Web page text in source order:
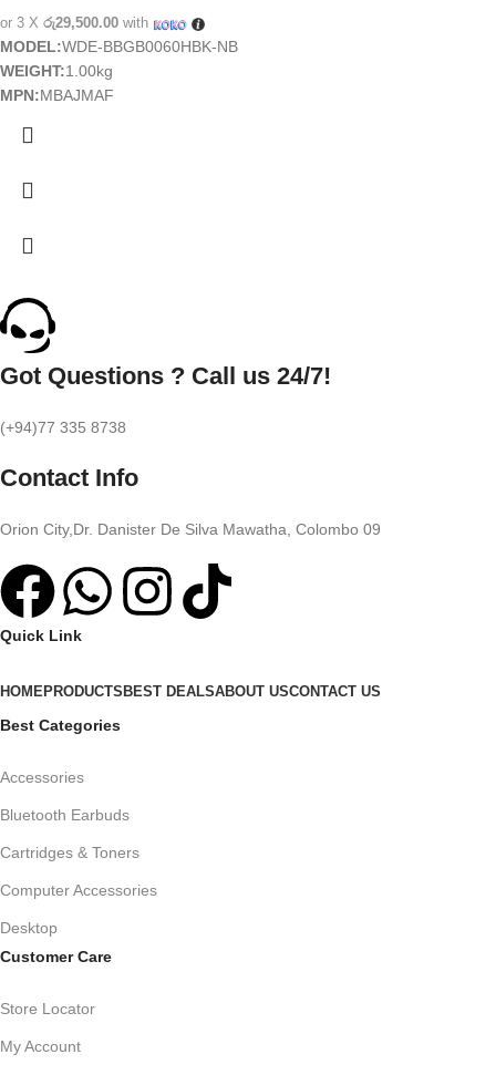
or 3 X රු29,500.00 with
MODEL:WDE-BBGB0060HBK-NB
WEIGHT:1.00kg
MPN:MBAJMAF
Got Questions ? Call us 24/7!
(+94)77 335 8738
Contact Info
Orion City,Dr. Danister De Silva Mawatha, Colombo 09
Quick Link
HOMEPRODUCTS BEST DEALSABOUT USCONTACT US
Best Categories
Accessories
Bluetooth Earbuds
Cartridges & Toners
Computer Accessories
Desktop
Customer Care
Store Locator
My Account